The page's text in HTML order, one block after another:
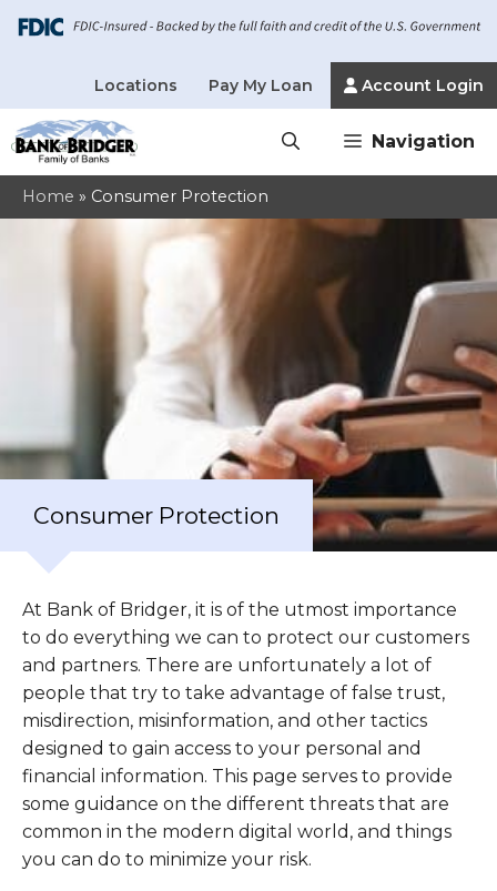
Locations Pay My Loan Account Login
Skip
to
content
Navigation
Home » Consumer Protection
Consumer Protection
At Bank of Bridger, it is of the utmost importance
to do everything we can to protect our customers
and partners. There are unfortunately a lot of
people that try to take advantage of false trust,
misdirection, misinformation, and other tactics
designed to gain access to your personal and
financial information. This page serves to provide
some guidance on the different threats that are
common in the modern digital world, and things
you can do to minimize your risk.